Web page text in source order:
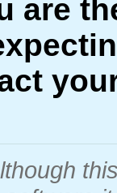
are